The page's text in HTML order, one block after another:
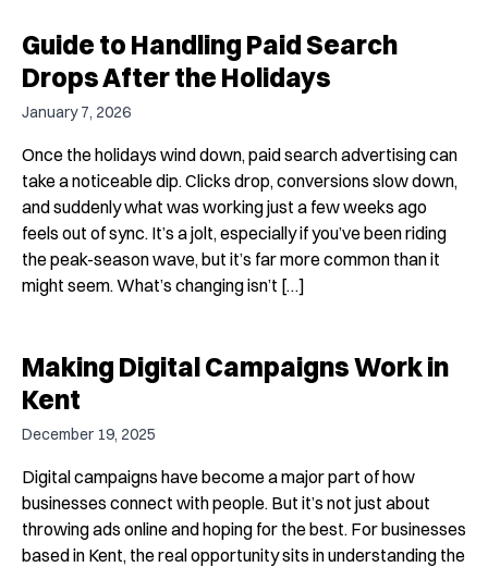
Guide to Handling Paid Search
Drops After the Holidays
January 7, 2026
Once the holidays wind down, paid search advertising can
take a noticeable dip. Clicks drop, conversions slow down,
and suddenly what was working just a few weeks ago
feels out of sync. It’s a jolt, especially if you’ve been riding
the peak-season wave, but it’s far more common than it
might seem. What’s changing isn’t […]
Making Digital Campaigns Work in
Kent
December 19, 2025
Digital campaigns have become a major part of how
businesses connect with people. But it’s not just about
throwing ads online and hoping for the best. For businesses
based in Kent, the real opportunity sits in understanding the